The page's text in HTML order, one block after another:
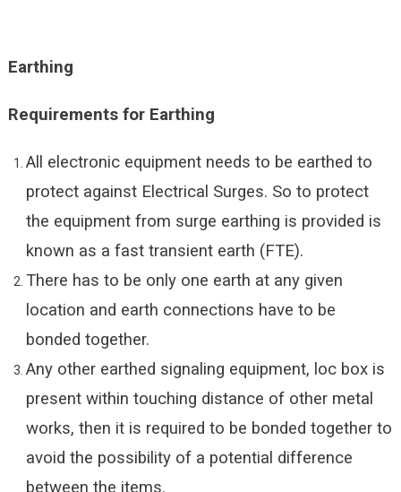
Earthing
Requirements for Earthing
All electronic equipment needs to be earthed to
protect against Electrical Surges. So to protect
the equipment from surge earthing is provided is
known as a fast transient earth (FTE).
There has to be only one earth at any given
location and earth connections have to be
bonded together.
Any other earthed signaling equipment, loc box is
present within touching distance of other metal
works, then it is required to be bonded together to
avoid the possibility of a potential difference
between the items.